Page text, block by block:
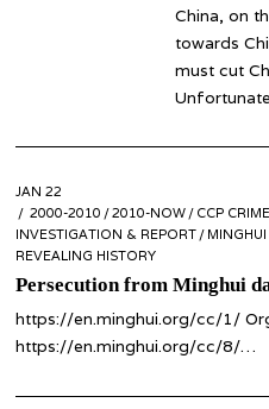
China, on
towards
must cut
POSTED
ON
JAN 22
22
2000-2010 /2010-NOW / CCP CRIME
INVESTIGATION & REPORT /
REVEALING HISTORY
Persecution from Minghui
https://en.minghui.org/cc/1/
https://en.minghui.org/cc/8/…